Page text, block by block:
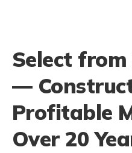
Select from
—
Profitable
Over 20